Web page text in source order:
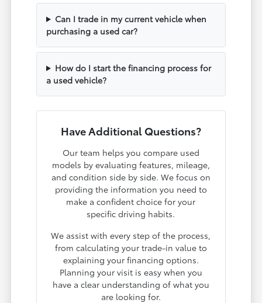
Can I trade in my current vehicle when
purchasing a used car?
How do I start the financing process for
a used vehicle?
Have Additional Questions?
Our team helps you compare used
models by evaluating features, mileage,
and condition side by side. We focus on
providing the information you need to
make a confident choice for your
specific driving habits.
We assist with every step of the process,
from calculating your trade-in value to
explaining your financing options.
Planning your visit is easy when you
have a clear understanding of what you
are looking for.